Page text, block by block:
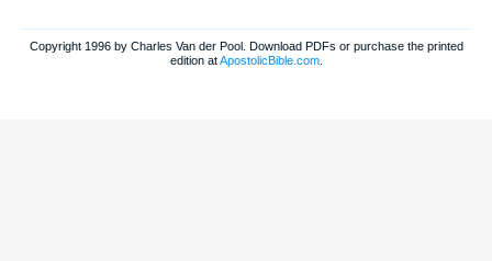
Copyright 1996 by Charles Van der Pool. Download PDFs or purchase the printed
edition atApostolicBible.com.